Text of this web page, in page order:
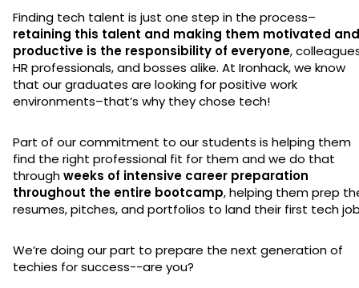
Finding tech talent is just one step in the process–
retaining this talent and making them motivated and
productive is the responsibility of everyone,
HR professionals, and bosses alike. At Ironhack, we know
that our graduates are looking for positive work
environments–that’s why they chose tech!
Part of our commitment to our students is helping them
find the right professional fit for them and we do that
throughweeks of intensive career preparation
throughout the entire bootcamp, helping them prep
resumes, pitches, and portfolios to land their first tech
We’re doing our part to prepare the next generation of
techies for success--are you?